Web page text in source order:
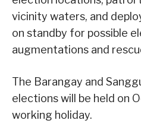
vicinity waters, and
on standby for possible
augmentations and
The Barangay and
elections will be held on
working holiday.